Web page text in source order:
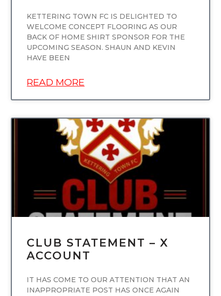
KETTERING TOWN FC IS DELIGHTED TO
WELCOME CONCEPT FLOORING AS OUR
BACK OF HOME SHIRT SPONSOR FOR THE
UPCOMING SEASON. SHAUN AND KEVIN
HAVE BEEN
READ MORE
UNCATEGORIZED
CLUB STATEMENT – X
ACCOUNT
IT HAS COME TO OUR ATTENTION THAT AN
INAPPROPRIATE POST HAS ONCE AGAIN